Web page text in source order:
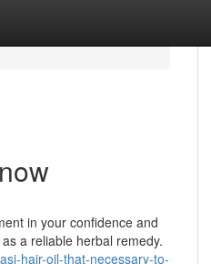
in your confidence and
a reliable herbal remedy.
hair-oil-that-necessary-to-